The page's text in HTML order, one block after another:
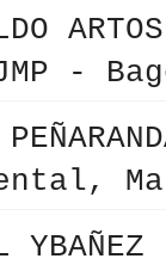
-